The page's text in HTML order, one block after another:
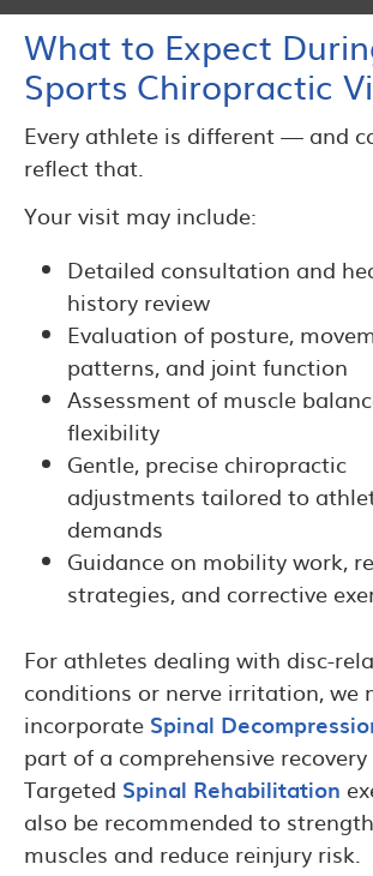
What to Expect
Sports Chiropractic
Every athlete is different — and
reflect that.
Your visit may include:
Detailed consultation and
history review
Evaluation of posture,
patterns, and joint function
Assessment of muscle
flexibility
Gentle, precise chiropractic
adjustments tailored to
demands
Guidance on mobility work,
strategies, and corrective
For athletes dealing with disc-
conditions or nerve irritation, we
incorporate Spinal
part of a comprehensive
Targeted Spinal Rehabilitation
also be recommended to
muscles and reduce reinjury risk.